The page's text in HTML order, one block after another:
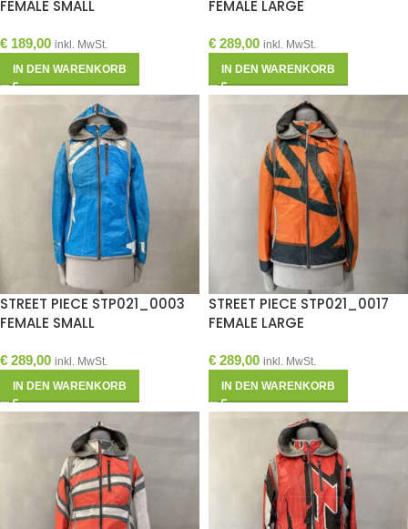
FEMALE SMALL
€ 189,00 inkl. MwSt.
IN DEN WARENKORB
FEMALE LARGE
€ 289,00 inkl. MwSt.
IN DEN WARENKORB
STREET PIECE STP021_0003
FEMALE SMALL
€ 289,00 inkl. MwSt.
IN DEN WARENKORB
STREET PIECE STP021_0017
FEMALE LARGE
€ 289,00 inkl. MwSt.
IN DEN WARENKORB